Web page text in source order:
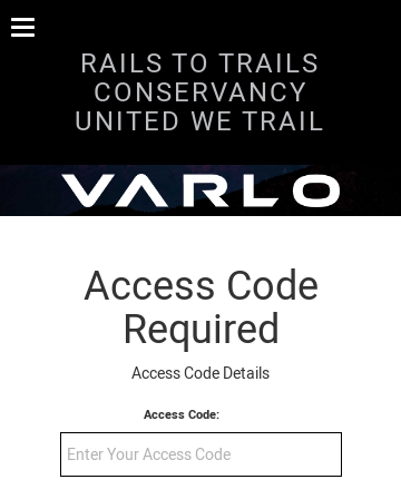
RAILS TO TRAILS
CONSERVANCY
UNITED WE TRAIL
Access Code
Required
Access Code Details
Access Code: